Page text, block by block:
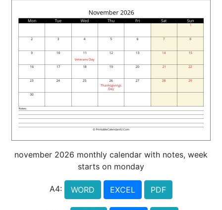
november 2026 monthly calendar with notes, week
starts on monday
A4: WORD EXCEL PDF